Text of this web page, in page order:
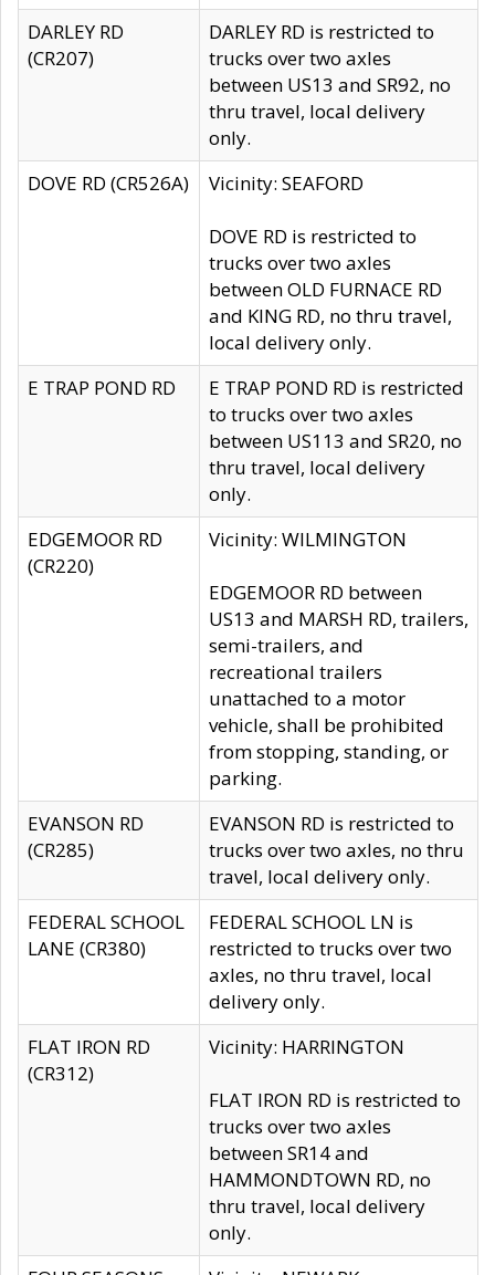
DARLEY RD
(CR207)
DARLEY RD is restricted to
trucks over two axles
between US13 and SR92, no
thru travel, local delivery
only.
DOVE RD (CR526A)
Vicinity: SEAFORD
DOVE RD is restricted to
trucks over two axles
between OLD FURNACE RD
and KING RD, no thru travel,
local delivery only.
E TRAP POND RD
E TRAP POND RD is restricted
to trucks over two axles
between US113 and SR20, no
thru travel, local delivery
only.
EDGEMOOR RD
(CR220)
Vicinity: WILMINGTON
EDGEMOOR RD between
US13 and MARSH RD, trailers,
semi-trailers, and
recreational trailers
unattached to a motor
vehicle, shall be prohibited
from stopping, standing, or
parking.
EVANSON RD
(CR285)
EVANSON RD is restricted to
trucks over two axles, no thru
travel, local delivery only.
FEDERAL SCHOOL
LANE (CR380)
FEDERAL SCHOOL LN is
restricted to trucks over two
axles, no thru travel, local
delivery only.
FLAT IRON RD
(CR312)
Vicinity: HARRINGTON
FLAT IRON RD is restricted to
trucks over two axles
between SR14 and
HAMMONDTOWN RD, no
thru travel, local delivery
only.